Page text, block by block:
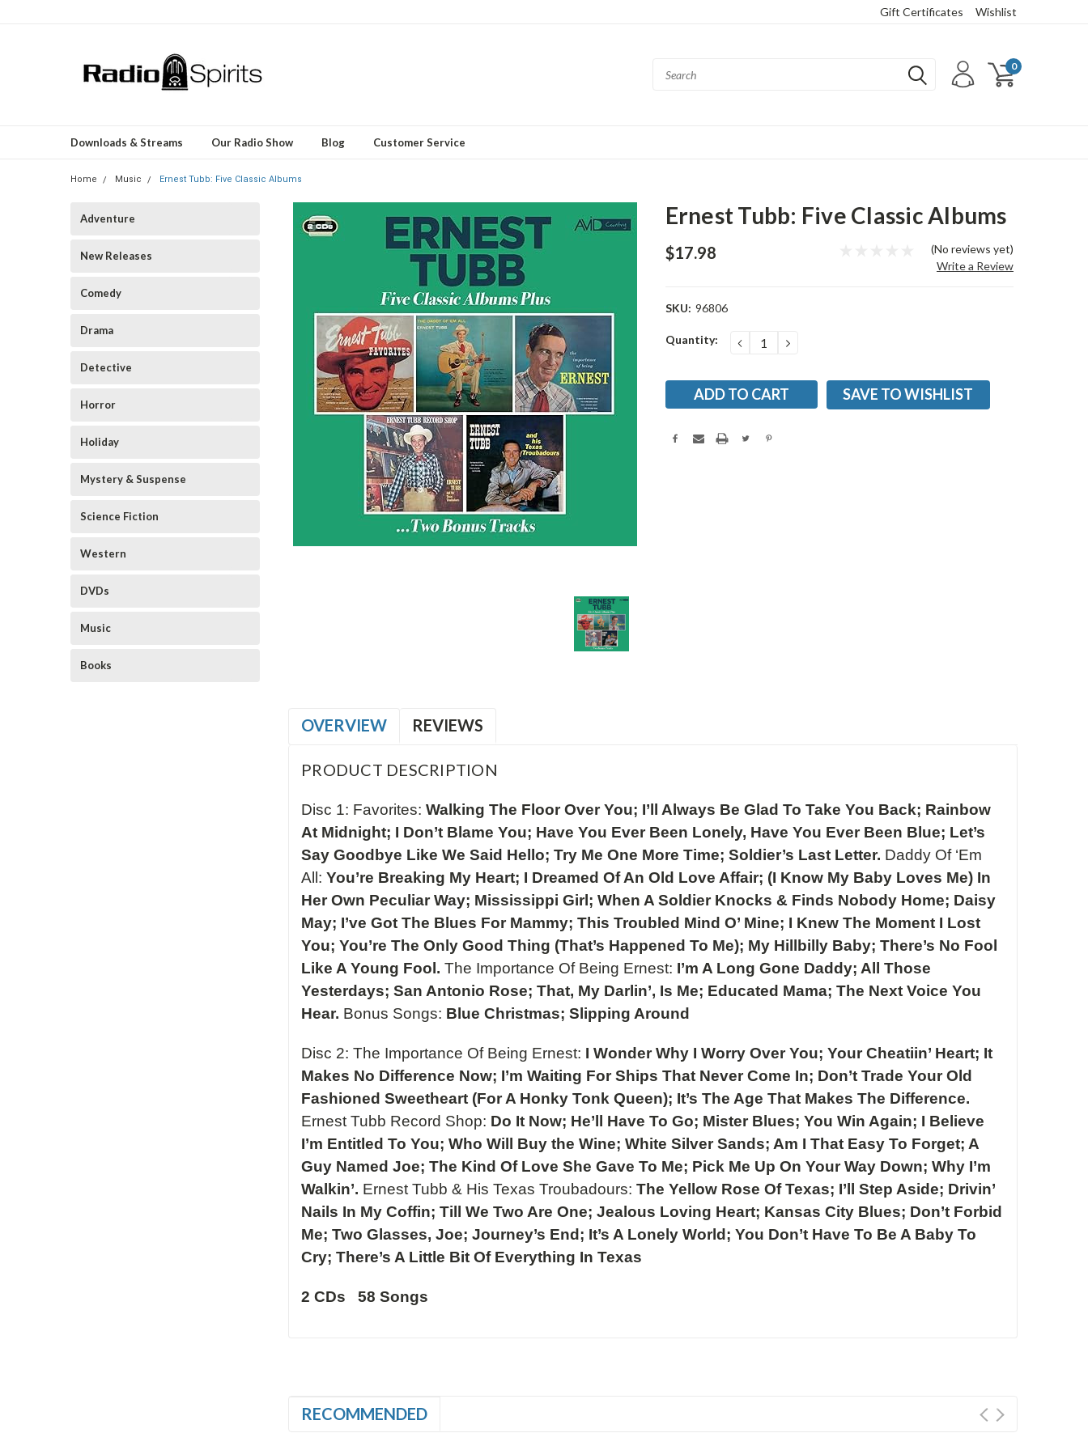
Gift Certificates Wishlist
0
Downloads & Streams Our Radio Show Blog Customer Service
Home Music Ernest Tubb: Five Classic Albums
Adventure
New Releases
Comedy
Drama
Detective
Horror
Holiday
Mystery & Suspense
Science Fiction
Western
DVDs
Music
Books
Ernest Tubb: Five Classic Albums
$17.98
(No reviews yet)
Write a Review
SKU: 96806
Current
Quantity: DECREASE
QUANTITY:
INCREASE
QUANTITY:
SAVE TO WISHLIST
OVERVIEW REVIEWS
PRODUCT DESCRIPTION
Disc 1: Favorites: Walking The Floor Over You; I’ll Always Be Glad To Take You Back; Rainbow
At Midnight; I Don’t Blame You; Have You Ever Been Lonely, Have You Ever Been Blue; Let’s
Say Goodbye Like We Said Hello; Try Me One More Time; Soldier’s Last Letter. Daddy Of ‘Em
All: You’re Breaking My Heart; I Dreamed Of An Old Love Affair; (I Know My Baby Loves Me) In
Her Own Peculiar Way; Mississippi Girl; When A Soldier Knocks & Finds Nobody Home; Daisy
May; I’ve Got The Blues For Mammy; This Troubled Mind O’ Mine; I Knew The Moment I Lost
You; You’re The Only Good Thing (That’s Happened To Me); My Hillbilly Baby; There’s No Fool
Like A Young Fool.The Importance Of Being Ernest: I’m A Long Gone Daddy; All Those
Yesterdays; San Antonio Rose; That, My Darlin’, Is Me; Educated Mama; The Next Voice You
Hear. Bonus Songs: Blue Christmas; Slipping Around
Disc 2: The Importance Of Being Ernest: I Wonder Why I Worry Over You; Your Cheatiin’ Heart; It
Makes No Difference Now; I’m Waiting For Ships That Never Come In; Don’t Trade Your Old
Fashioned Sweetheart (For A Honky Tonk Queen); It’s The Age That Makes The Difference.
Ernest Tubb Record Shop: Do It Now; He’ll Have To Go; Mister Blues; You Win Again; I Believe
I’m Entitled To You; Who Will Buy the Wine; White Silver Sands; Am I That Easy To Forget; A
Guy Named Joe; The Kind Of Love She Gave To Me; Pick Me Up On Your Way Down; Why I’m
Walkin’. Ernest Tubb & His Texas Troubadours: The Yellow Rose Of Texas; I’ll Step Aside; Drivin’
Nails In My Coffin; Till We Two Are One; Jealous Loving Heart; Kansas City Blues; Don’t Forbid
Me; Two Glasses, Joe; Journey’s End; It’s A Lonely World; You Don’t Have To Be A Baby To
Cry; There’s A Little Bit Of Everything In Texas
2 CDs 58 Songs
RECOMMENDED